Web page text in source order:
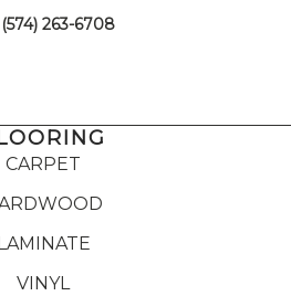
(574) 263-6708
CARPET
VINYL